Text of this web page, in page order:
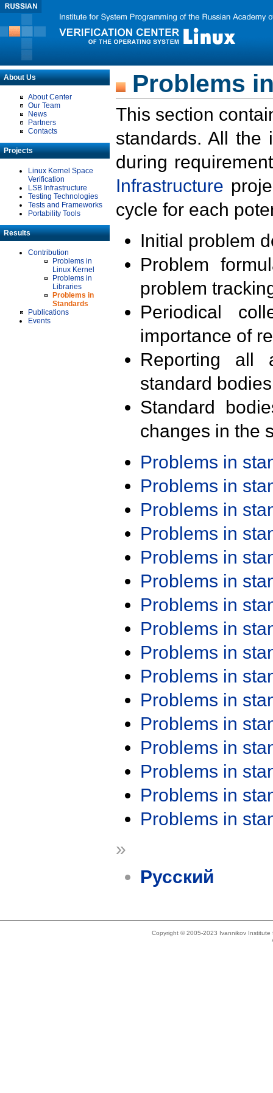
About Us
About Center
Our Team
News
Partners
Contacts
Projects
Linux Kernel Space
Verification
LSB Infrastructure
Testing Technologies
Tests and Frameworks
Portability Tools
Results
Contribution
Problems in
Linux Kernel
Problems in
Libraries
Problems in
Standards
Publications
Events
Problems
This section
standards. All the
during
Infrastructure
cycle for each
Initial problem
Problem
problem
Periodical
importance of
Reporting all
standard
Standard
changes in the
Problems in
Problems in
Problems in
Problems in
Problems in
Problems in
Problems in
Problems in
Problems in
Problems in
Problems in
Problems in
Problems in
Problems in
Problems in
Problems in
»
Русский
Copyright © 2005-2023 Ivannikov Institute